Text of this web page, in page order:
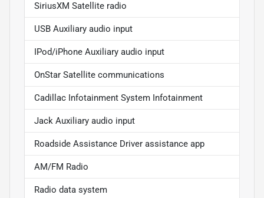
SiriusXM Satellite radio
USB Auxiliary audio input
IPod/iPhone Auxiliary audio input
OnStar Satellite communications
Cadillac Infotainment System Infotainment
Jack Auxiliary audio input
Roadside Assistance Driver assistance app
AM/FM Radio
Radio data system